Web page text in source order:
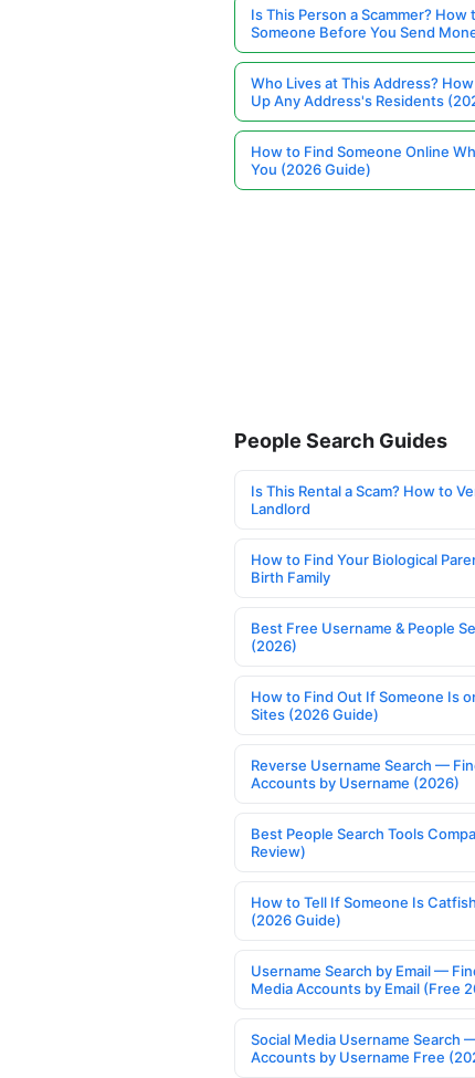
Is This Person a Scammer? How
Someone Before You Send
Who Lives at This Address?
Up Any Address's Residents
How to Find Someone Online
You (2026 Guide)
People Search Guides
Is This Rental a Scam? How to
Landlord
How to Find Your Biological
Birth Family
Best Free Username & People
(2026)
How to Find Out If Someone Is
Sites (2026 Guide)
Reverse Username Search —
Accounts by Username (2026)
Best People Search Tools
Review)
How to Tell If Someone Is
(2026 Guide)
Username Search by Email —
Media Accounts by Email (Free
Social Media Username Search
Accounts by Username Free